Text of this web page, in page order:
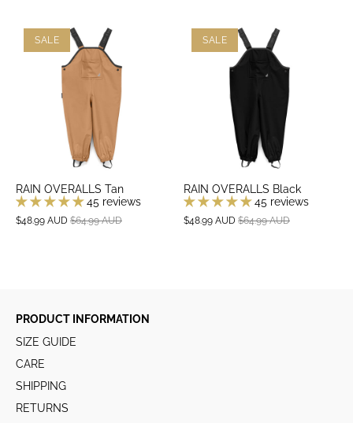
SALE
RAIN OVERALLS Tan
45 reviews
$48.99 AUD $64.99 AUD
SALE
RAIN OVERALLS Black
45 reviews
$48.99 AUD $64.99 AUD
PRODUCT INFORMATION
SIZE GUIDE
CARE
SHIPPING
RETURNS